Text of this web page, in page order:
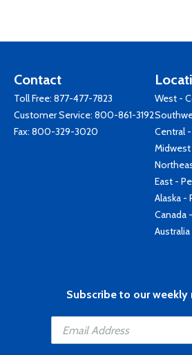
Contact
Toll Free: 877-477-7823
Customer Service: 800-861-3192
Fax: 800-329-3020
West -
Central
Midwest
East -
Alaska -
Canada
Subscribe to our weekly